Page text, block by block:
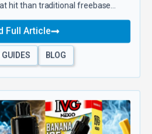
hit than traditional freebase...
Full Article
BLOG